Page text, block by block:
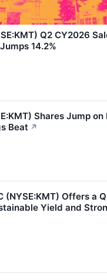
Q2 CY2026
14.2%
Shares Jump on
Beat ↗
(NYSE:KMT) Offers a
Yield and